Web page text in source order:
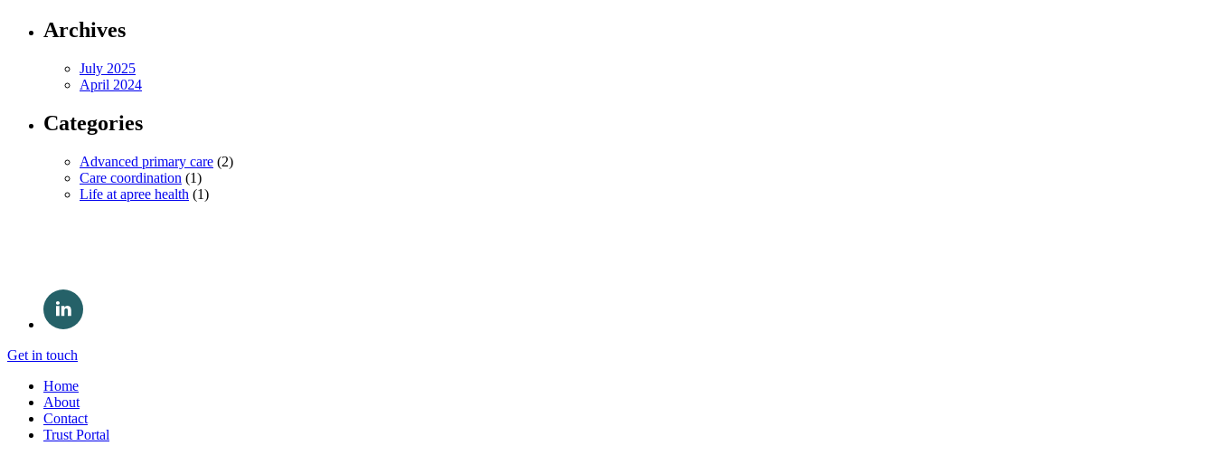
Archives
July 2025
April 2024
Categories
Advanced primary care (2)
Care coordination (1)
Life at apree health (1)
Get in touch
Home
About
Contact
Trust Portal